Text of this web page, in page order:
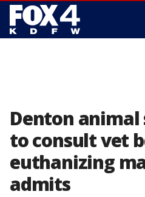
Denton
to consult vet
euthanizing
admits